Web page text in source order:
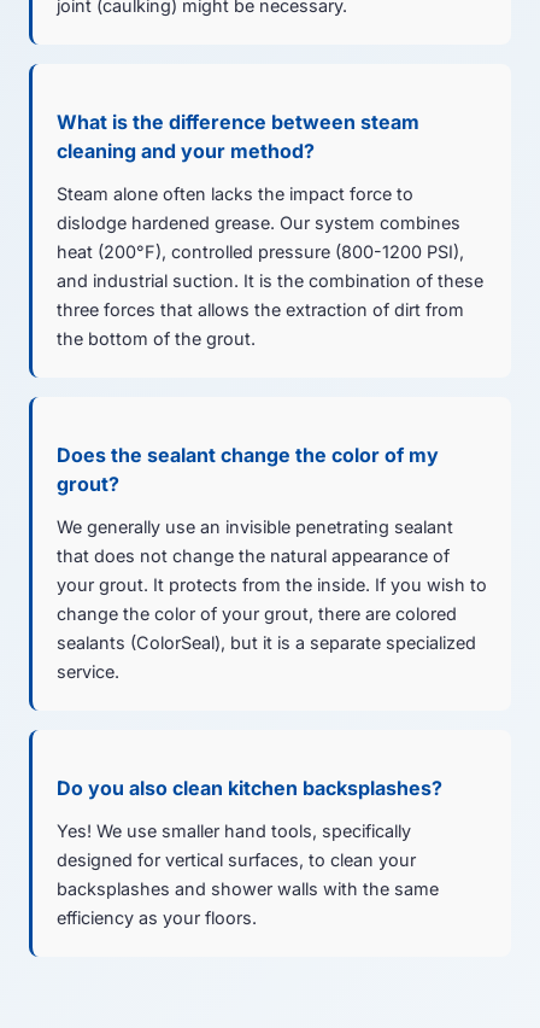
joint (caulking) might be necessary.
What is the difference between steam
cleaning and your method?
Steam alone often lacks the impact force to
dislodge hardened grease. Our system combines
heat (200°F), controlled pressure (800-1200 PSI),
and industrial suction. It is the combination of these
three forces that allows the extraction of dirt from
the bottom of the grout.
Does the sealant change the color of my
grout?
We generally use an invisible penetrating sealant
that does not change the natural appearance of
your grout. It protects from the inside. If you wish to
change the color of your grout, there are colored
sealants (ColorSeal), but it is a separate specialized
service.
Do you also clean kitchen backsplashes?
Yes! We use smaller hand tools, specifically
designed for vertical surfaces, to clean your
backsplashes and shower walls with the same
efficiency as your floors.